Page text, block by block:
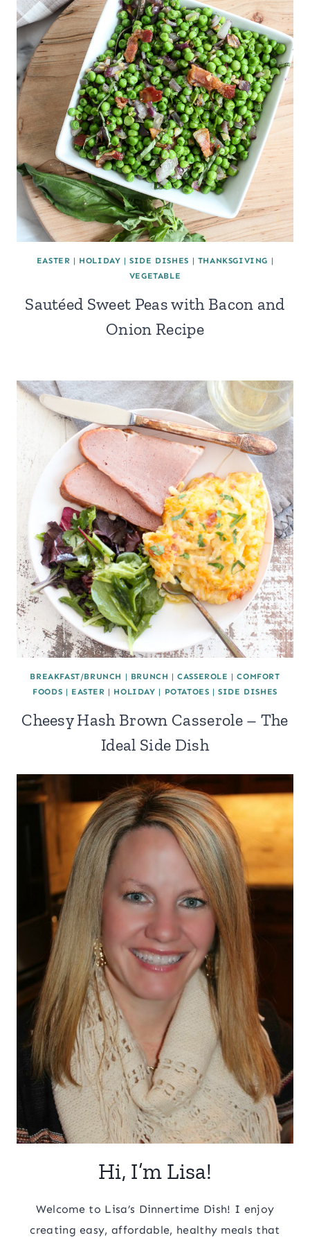
EASTER | HOLIDAY |SIDE DISHES | THANKSGIVING |
VEGETABLE
Sautéed Sweet Peas with Bacon and
Onion Recipe
BREAKFAST/BRUNCH | BRUNCH |CASSEROLE |COMFORT
FOODS | EASTER | HOLIDAY | POTATOES |SIDE DISHES
Cheesy Hash Brown Casserole – The
Ideal Side Dish
Hi, I’m Lisa!
Welcome to Lisa’s Dinnertime Dish! I enjoy
creating easy, affordable, healthy meals that